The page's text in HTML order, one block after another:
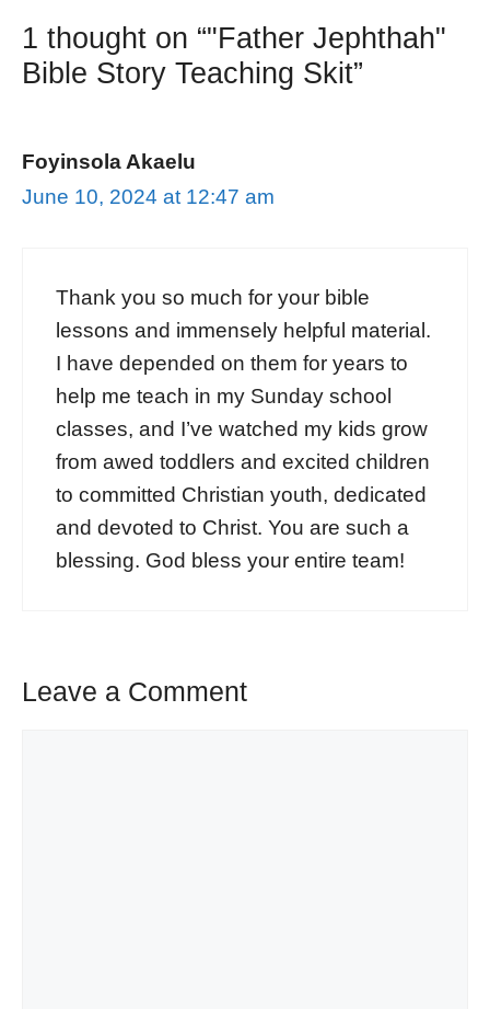
1 thought on “"Father Jephthah"
Bible Story Teaching Skit”
Foyinsola Akaelu
June 10, 2024 at 12:47 am
Thank you so much for your bible
lessons and immensely helpful material.
I have depended on them for years to
help me teach in my Sunday school
classes, and I’ve watched my kids grow
from awed toddlers and excited children
to committed Christian youth, dedicated
and devoted to Christ. You are such a
blessing. God bless your entire team!
Leave a Comment